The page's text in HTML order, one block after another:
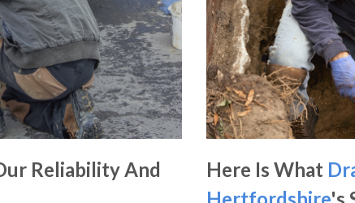
Reliability And
Here Is What
Hertfordshire's